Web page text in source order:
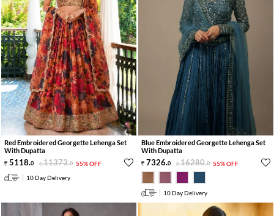
Red Embroidered Georgette Lehenga Set
With Dupatta
5118.0 11373.0 55% OFF
10 Day Delivery
Blue Embroidered Georgette Lehenga Set
With Dupatta
7326.0 16280.0 55% OFF
10 Day Delivery